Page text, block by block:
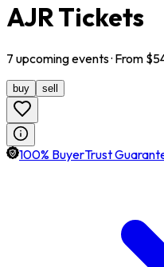
AJR Tickets
7 upcomingevents· From $
buy sell
100% BuyerTrust